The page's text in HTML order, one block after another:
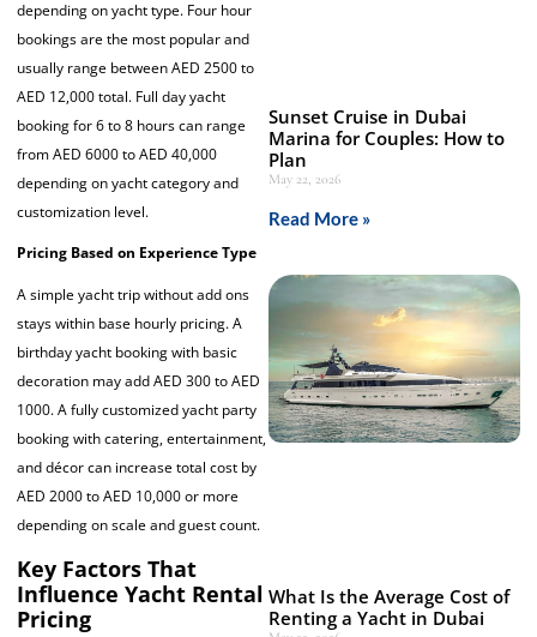
depending on yacht type. Four hour
bookings are the most popular and
usually range between AED 2500 to
AED 12,000 total. Full day yacht
booking for 6 to 8 hours can range
from AED 6000 to AED 40,000
depending on yacht category and
customization level.
Pricing Based on Experience Type
A simple yacht trip without add ons
stays within base hourly pricing. A
birthday yacht booking with basic
decoration may add AED 300 to AED
1000. A fully customized yacht party
booking with catering, entertainment,
and décor can increase total cost by
AED 2000 to AED 10,000 or more
depending on scale and guest count.
Key Factors That
Influence Yacht Rental
Pricing
Sunset Cruise in Dubai
Marina for Couples: How to
Plan
May 22, 2026
Read More »
What Is the Average Cost of
Renting a Yacht in Dubai